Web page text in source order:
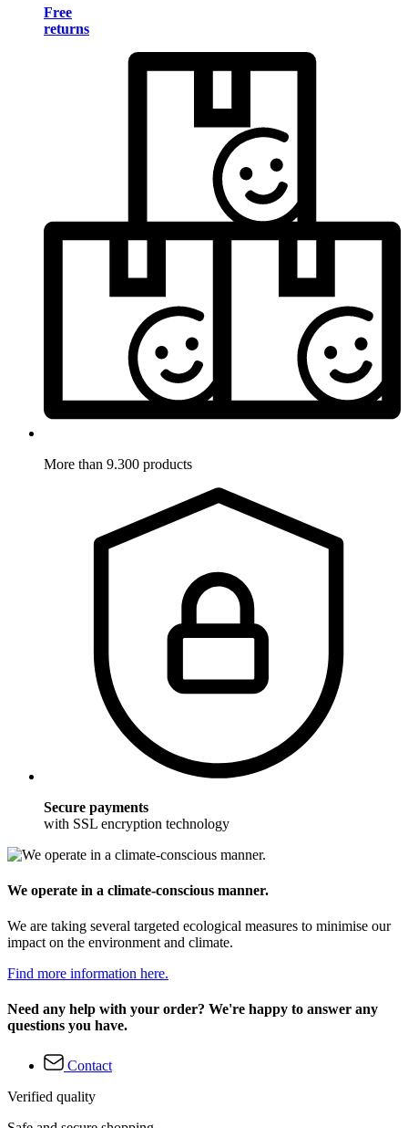
Free
returns
More than 9.300 products
Secure payments
with SSL encryption technology
We operate in a climate-conscious manner.
We are taking several targeted ecological measures to minimise our
impact on the environment and climate.
Find more information here.
Need any help with your order? We're happy to answer any
questions you have.
Contact
Verified quality